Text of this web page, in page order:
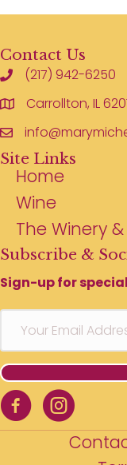
Contact Us
(217) 942-6250
Carrollton, IL
Site Links
Home
Wine
The Winery
Subscribe &
Sign-up for